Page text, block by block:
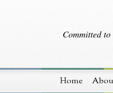
Committed
Home